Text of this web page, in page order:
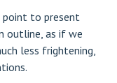
point to present
outline, as if we
less frightening,